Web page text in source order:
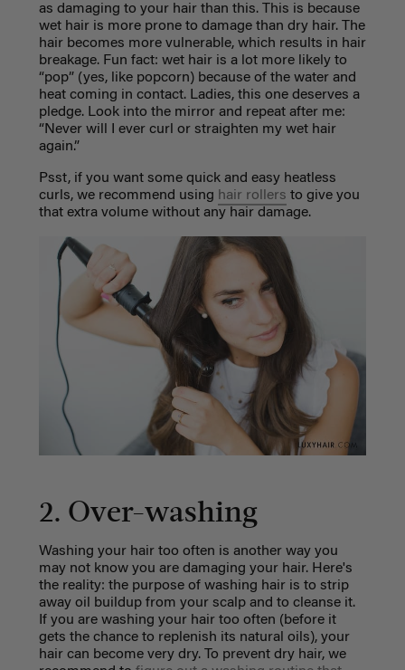
as damaging to your hair than this. This is because
wet hair is more prone to damage than dry hair. The
hair becomes more vulnerable, which results in hair
breakage. Fun fact: wet hair is a lot more likely to
“pop” (yes, like popcorn) because of the water and
heat coming in contact. Ladies, this one deserves a
pledge. Look into the mirror and repeat after me:
“Never will I ever curl or straighten my wet hair
again.”
Psst, if you want some quick and easy heatless
curls, we recommend using hair rollers to give you
that extra volume without any hair damage.
2. Over-washing
Washing your hair too often is another way you
may not know you are damaging your hair. Here's
the reality: the purpose of washing hair is to strip
away oil buildup from your scalp and to cleanse it.
If you are washing your hair too often (before it
gets the chance to replenish its natural oils), your
hair can become very dry. To prevent dry hair, we